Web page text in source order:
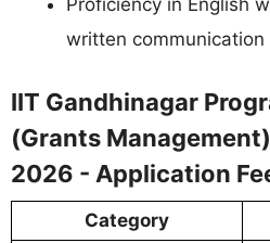
Proficiency in English
written communication
IIT Gandhinagar
(Grants
2026 - Application
Category